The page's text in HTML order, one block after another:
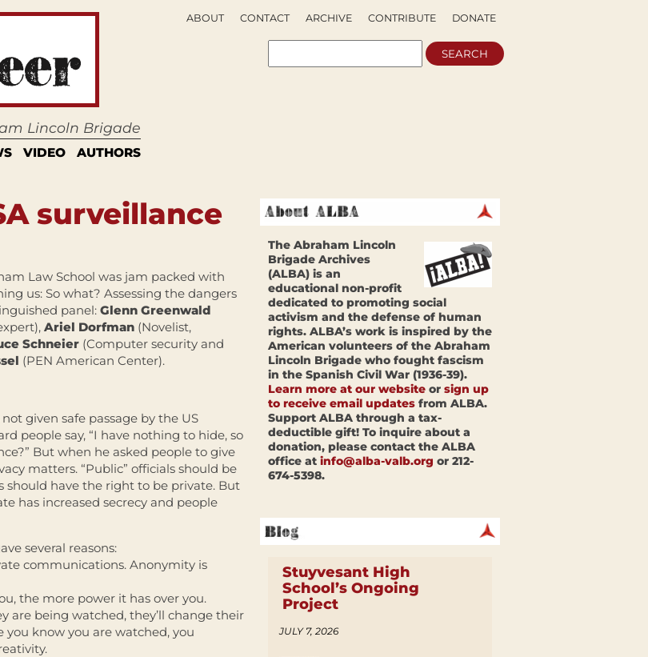
Lincoln Brigade
VIDEO AUTHORS
DONATE
CONTRIBUTE
ARCHIVE
CONTACT
ABOUT
surveillance
Law School was jam packed with
us: So what? Assessing the dangers
panel: Glenn Greenwald
Ariel Dorfman (Novelist,
Schneier (Computer security and
(PEN American Center).
given safe passage by the US
people say, “I have nothing to hide, so
But when he asked people to give
matters. “Public” officials should be
should have the right to be private. But
has increased secrecy and people
several reasons:
communications. Anonymity is
the more power it has over you.
are being watched, they’ll change their
know you are watched, you
The Abraham Lincoln
Brigade Archives
(ALBA) is an
educational non-profit
dedicated to promoting social
activism and the defense of human
rights. ALBA’s work is inspired by the
American volunteers of the Abraham
Lincoln Brigade who fought fascism
in the Spanish Civil War (1936-39).
Learn more at our website or sign up
to receive email updates from ALBA.
Support ALBA through a tax-
deductible gift! To inquire about a
donation, please contact the ALBA
office at info@alba-valb.org or 212-
674-5398.
Stuyvesant High
School’s Ongoing
Project
JULY 7, 2026